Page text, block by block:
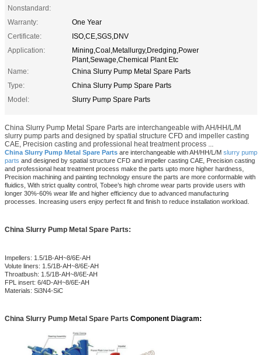
Nonstandard:
Warranty:
One Year
Certificate:
ISO,CE,SGS,DNV
Application:
Mining,Coal,Metallurgy,Dredging,Power
Plant,Sewage,Chemical Plant Etc
Name:
China Slurry Pump Metal Spare Parts
Type:
China Slurry Pump Spare Parts
Model:
Slurry Pump Spare Parts
China Slurry Pump Metal Spare Parts are interchangeable with AH/HH/L/M
slurry pump parts and designed by spatial structure CFD and impeller casting
CAE, Precision casting and professional heat treatment process ...
China Slurry Pump Metal Spare Parts are interchangeable with AH/HH/L/M slurry pump
parts and designed by spatial structure CFD and impeller casting CAE, Precision casting
and professional heat treatment process make the parts upto more higher hardness,
Precision machining and painting technology ensure the parts are more conformable with
fluidics, With strict quality control, Tobee’s high chrome wear parts provide users with
longer 30%-60% wear life and higher efficiency due to advanced manufacturing
processes. Increasing users enjoy perfect fit and finish to reduce installation workload.
China Slurry Pump Metal Spare Parts:
Impellers: 1.5/1B-AH~8/6E-AH
Volute liners: 1.5/1B-AH~8/6E-AH
Throatbush: 1.5/1B-AH~8/6E-AH
FPL insert: 6/4D-AH~8/6E-AH
Materials: Si3N4-SiC
China Slurry Pump Metal Spare Parts Component Diagram: